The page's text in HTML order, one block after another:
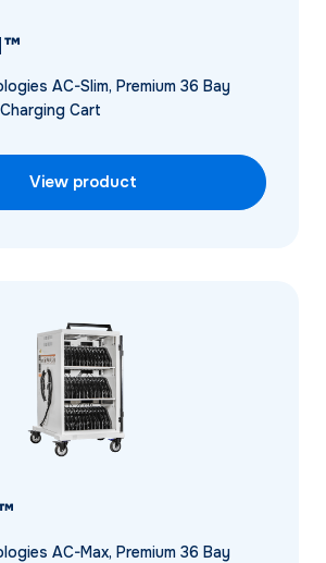
AC-Slim, Premium 36 Bay
Cart
View product
AC-Max, Premium 36 Bay